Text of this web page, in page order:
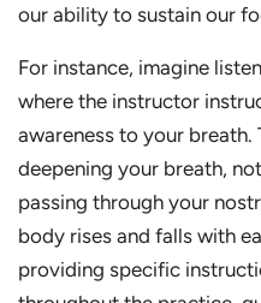
our ability to sustain our
For instance, imagine
where the instructor
awareness to your
deepening your breath,
passing through your
body rises and falls with
providing specific